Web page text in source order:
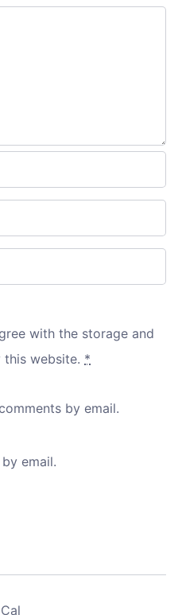
with the storage and
website. *
by email.
email.